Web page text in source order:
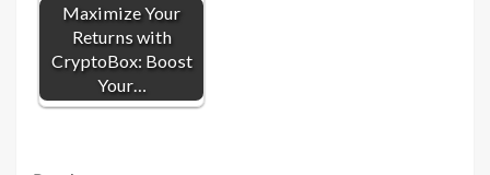
Maximize Your
Returns with
CryptoBox: Boost
Your…